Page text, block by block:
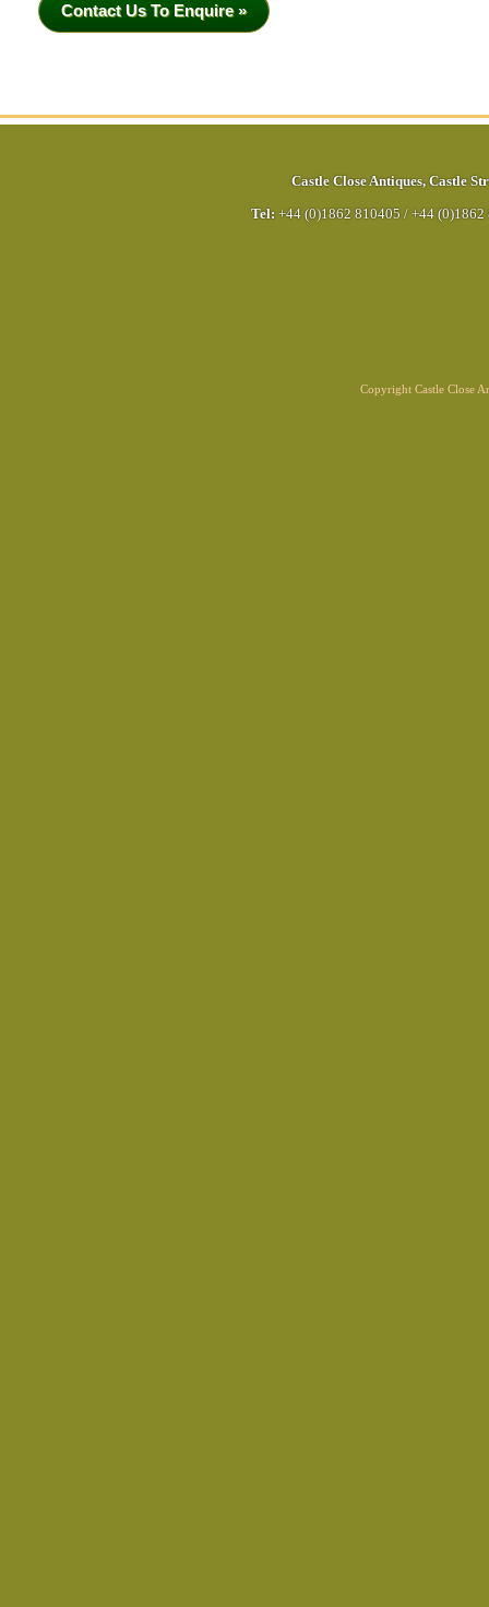
Contact Us To Enquire »
Castle Close Antiques, Castle
Tel: +44 (0)1862 810405 / +44 (0)1862
Copyright Castle Close